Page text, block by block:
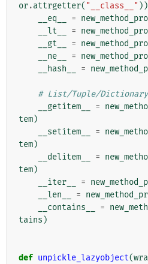
or.attrgetter( "__class__"
__eq__
=
__lt__
=
__gt__
=
__ne__
=
__hash__
=
# List/Tuple/Dictionary
__getitem__
=
tem)
__setitem__
=
tem)
__delitem__
=
tem)
__iter__
=
__len__
=
__contains__
=
tains )
def unpickle_lazyobject(